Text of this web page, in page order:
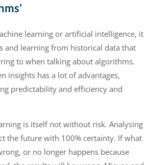
learning or artificial intelligence, it
and learning from historical data that
to when talking about algorithms.
insights has a lot of advantages,
predictability and efficiency and
is itself not without risk. Analysing
the future with 100% certainty. If what
or no longer happens because